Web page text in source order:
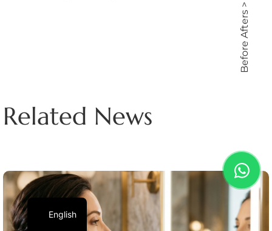
Related News
Before Afters >
English